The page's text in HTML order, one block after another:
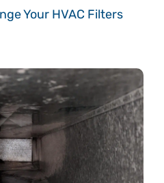
Your HVAC Filters